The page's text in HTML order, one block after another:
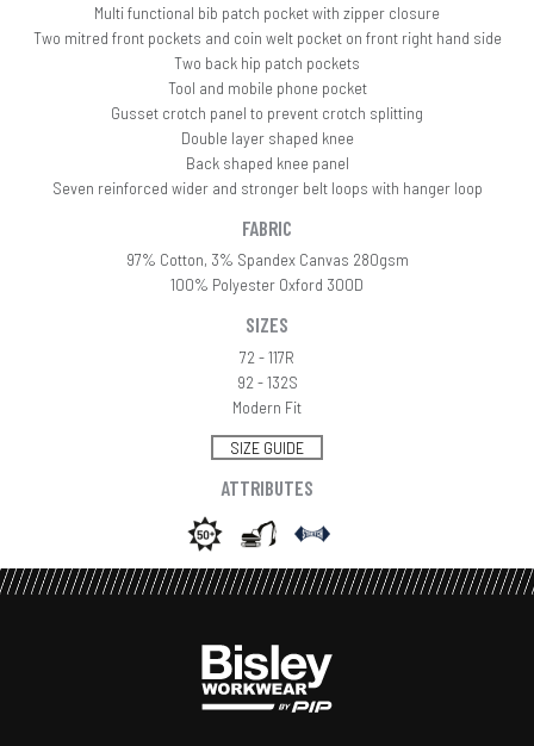
Multi functional bib patch pocket with zipper closure
Two mitred front pockets and coin welt pocket on front right hand side
Two back hip patch pockets
Tool and mobile phone pocket
Gusset crotch panel to prevent crotch splitting
Double layer shaped knee
Back shaped knee panel
Seven reinforced wider and stronger belt loops with hanger loop
FABRIC
97% Cotton, 3% Spandex Canvas 280gsm
100% Polyester Oxford 300D
SIZES
72 - 117R
92 - 132S
Modern Fit
SIZE GUIDE
ATTRIBUTES